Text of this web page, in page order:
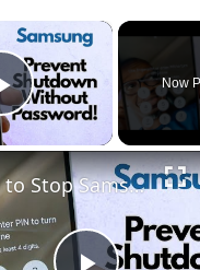
×
Play Video
Now
How to Stop Samsung Phones from Powering Off Without Password | Secure Lock Screen Settings